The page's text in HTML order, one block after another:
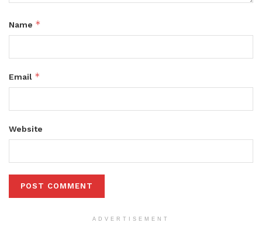
Name *
Email *
Website
ADVERTISEMENT